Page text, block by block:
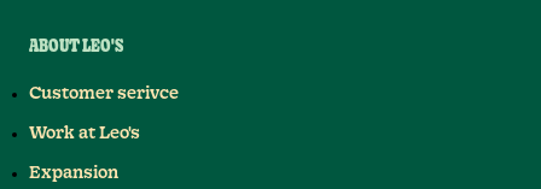
ABOUT LEO'S
Customer serivce
Work at Leo's
Expansion